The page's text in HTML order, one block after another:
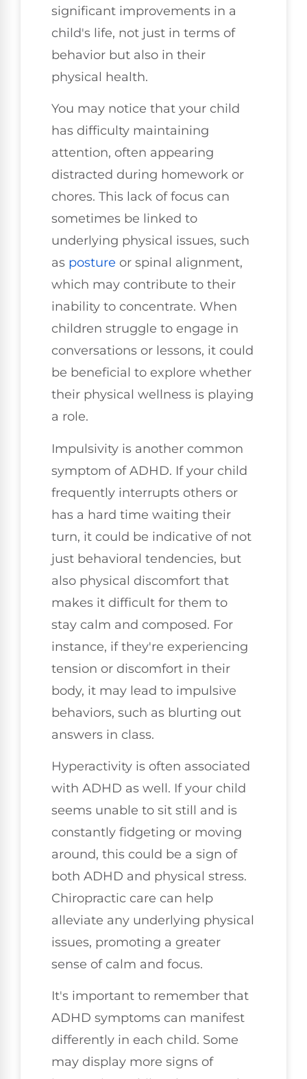
significant improvements in a
child's life, not just in terms of
behavior but also in their
physical health.
You may notice that your child
has difficulty maintaining
attention, often appearing
distracted during homework or
chores. This lack of focus can
sometimes be linked to
underlying physical issues, such
as posture or spinal alignment,
which may contribute to their
inability to concentrate. When
children struggle to engage in
conversations or lessons, it could
be beneficial to explore whether
their physical wellness is playing
a role.
Impulsivity is another common
symptom of ADHD. If your child
frequently interrupts others or
has a hard time waiting their
turn, it could be indicative of not
just behavioral tendencies, but
also physical discomfort that
makes it difficult for them to
stay calm and composed. For
instance, if they're experiencing
tension or discomfort in their
body, it may lead to impulsive
behaviors, such as blurting out
answers in class.
Hyperactivity is often associated
with ADHD as well. If your child
seems unable to sit still and is
constantly fidgeting or moving
around, this could be a sign of
both ADHD and physical stress.
Chiropractic care can help
alleviate any underlying physical
issues, promoting a greater
sense of calm and focus.
It's important to remember that
ADHD symptoms can manifest
differently in each child. Some
may display more signs of